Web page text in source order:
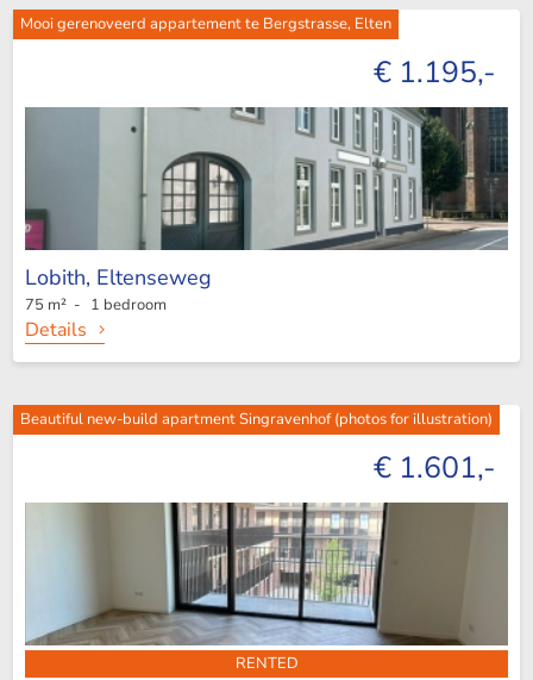
Mooi gerenoveerd appartement te Bergstrasse, Elten
€ 1.195,-
Lobith, Eltenseweg
75 m² - 1 bedroom
Details
Beautiful new-build apartment Singravenhof (photos for illustration)
€ 1.601,-
RENTED